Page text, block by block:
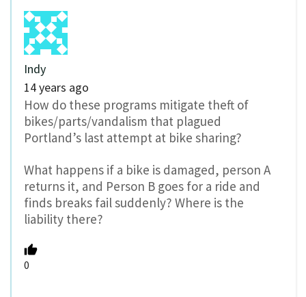
Indy
14 years ago
How do these programs mitigate theft of
bikes/parts/vandalism that plagued
Portland’s last attempt at bike sharing?
What happens if a bike is damaged, person A
returns it, and Person B goes for a ride and
finds breaks fail suddenly? Where is the
liability there?
0